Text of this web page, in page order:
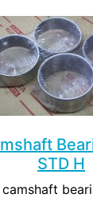
STD H
camshaft